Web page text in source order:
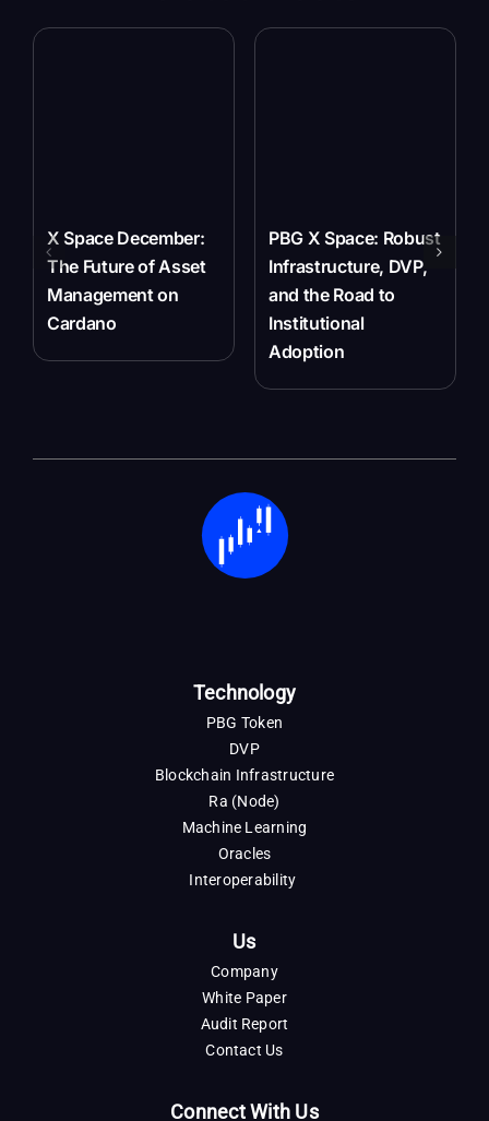
X Space December:
The Future of Asset
Management on
Cardano
PBG X Space: Robust
Infrastructure, DVP,
and the Road to
Institutional
Adoption
Technology
PBG Token
DVP
Blockchain Infrastructure
Ra (Node)
Machine Learning
Oracles
Interoperability
Us
Company
White Paper
Audit Report
Contact Us
Connect With Us